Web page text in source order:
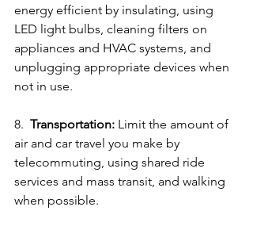
energy efficient by insulating, using
LED light bulbs, cleaning filters on
appliances and HVAC systems, and
unplugging appropriate devices when
not in use.
8. Transportation: Limit the amount of
air and car travel you make by
telecommuting, using shared ride
services and mass transit, and walking
when possible.